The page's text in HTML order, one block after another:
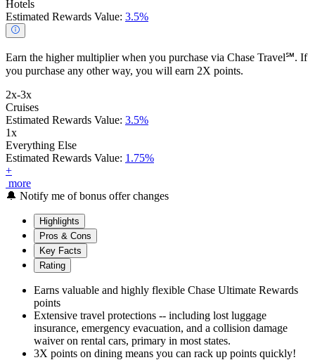
Hotels
Estimated Rewards Value: 3.5%
Earn the higher multiplier when you purchase via Chase Travel℠. If
you purchase any other way, you will earn 2X points.
2x-3x
Cruises
Estimated Rewards Value: 3.5%
1x
Everything Else
Estimated Rewards Value: 1.75%
+
more
🔔 Notify me of bonus offer changes
Highlights
Pros & Cons
Key Facts
Rating
Earns valuable and highly flexible Chase Ultimate Rewards
points
Extensive travel protections -- including lost luggage
insurance, emergency evacuation, and a collision damage
waiver on rental cars, primary in most states.
3X points on dining means you can rack up points quickly!